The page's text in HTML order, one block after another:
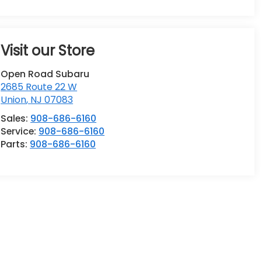
Visit our Store
Open Road Subaru
2685 Route 22 W
Union, NJ 07083
Sales: 908-686-6160
Service: 908-686-6160
Parts: 908-686-6160